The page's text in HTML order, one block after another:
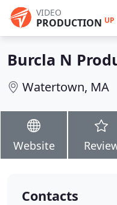
VIDEO
PRODUCTION UP
Burcla N
Watertown, MA
Website
Contacts